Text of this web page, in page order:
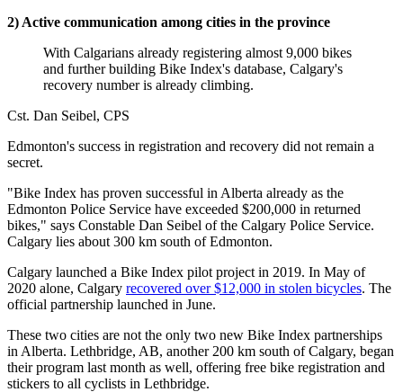
2) Active communication among cities in the province
With Calgarians already registering almost 9,000 bikes
and further building Bike Index's database, Calgary's
recovery number is already climbing.
Cst. Dan Seibel, CPS
Edmonton's success in registration and recovery did not remain a
secret.
"Bike Index has proven successful in Alberta already as the
Edmonton Police Service have exceeded $200,000 in returned
bikes," says Constable Dan Seibel of the Calgary Police Service.
Calgary lies about 300 km south of Edmonton.
Calgary launched a Bike Index pilot project in 2019. In May of
2020 alone, Calgary recovered over $12,000 in stolen bicycles. The
official partnership launched in June.
These two cities are not the only two new Bike Index partnerships
in Alberta. Lethbridge, AB, another 200 km south of Calgary, began
their program last month as well, offering free bike registration and
stickers to all cyclists in Lethbridge.